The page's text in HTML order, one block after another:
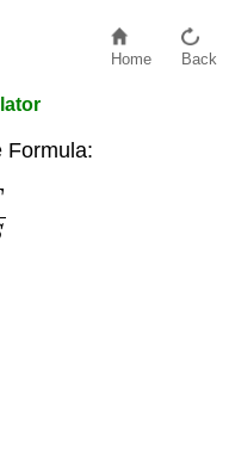
Home Back
Formula: